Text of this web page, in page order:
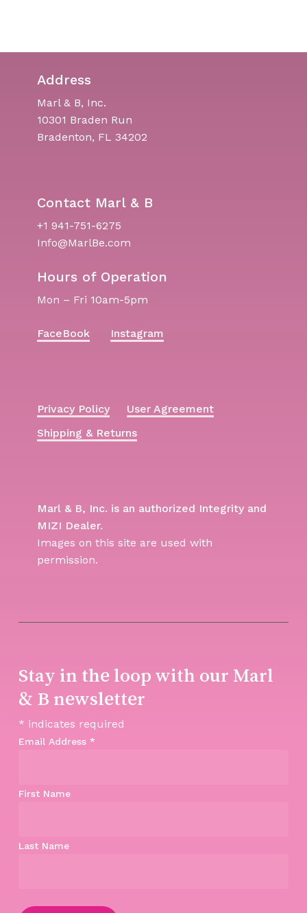
Address
Marl & B, Inc.
10301 Braden Run
Bradenton, FL 34202
Contact Marl & B
+1 941-751-6275
Info@MarlBe.com
Hours of Operation
Mon – Fri 10am-5pm
FaceBook Instagram
Privacy Policy
User Agreement
Shipping & Returns
Marl & B, Inc. is an authorized Integrity and
MIZI Dealer.
Images on this site are used with
permission.
Stay in the loop with our Marl
& B newsletter
* indicates required
Email Address *
First Name
Last Name